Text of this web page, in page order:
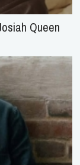
Queen